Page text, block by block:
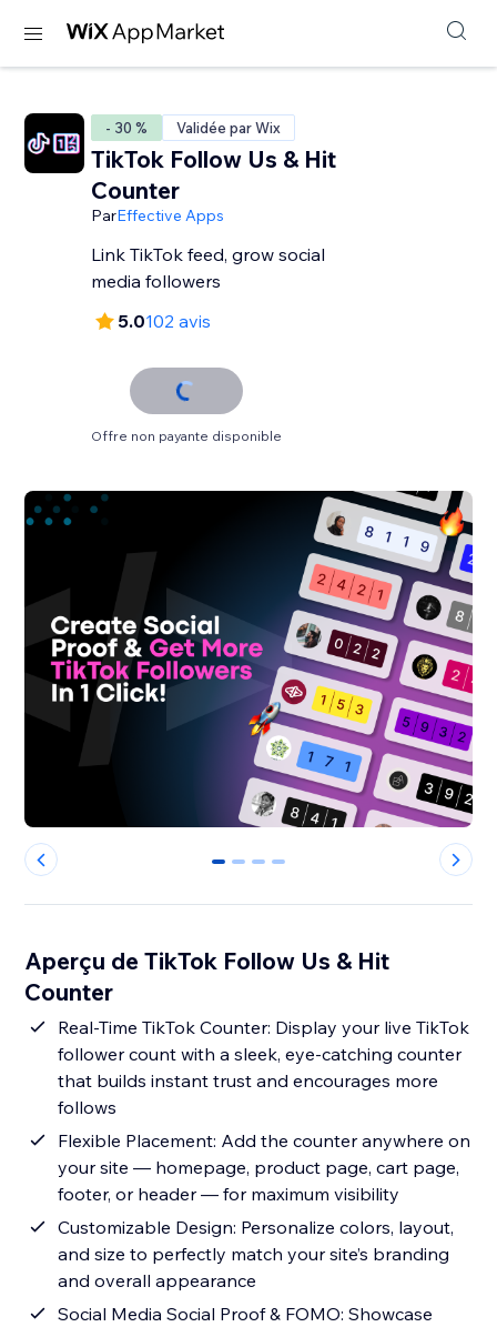
- 30 % Validée par Wix
TikTok Follow Us & Hit
Counter
ParEffective Apps
Link TikTok feed, grow social
media followers
5.0102 avis
Offre non payante disponible
0 1 2 3
Aperçu de TikTok Follow Us & Hit
Counter
Real-Time TikTok Counter: Display your live TikTok
follower count with a sleek, eye-catching counter
that builds instant trust and encourages more
follows
Flexible Placement: Add the counter anywhere on
your site — homepage, product page, cart page,
footer, or header — for maximum visibility
Customizable Design: Personalize colors, layout,
and size to perfectly match your site’s branding
and overall appearance
Social Media Social Proof & FOMO: Showcase